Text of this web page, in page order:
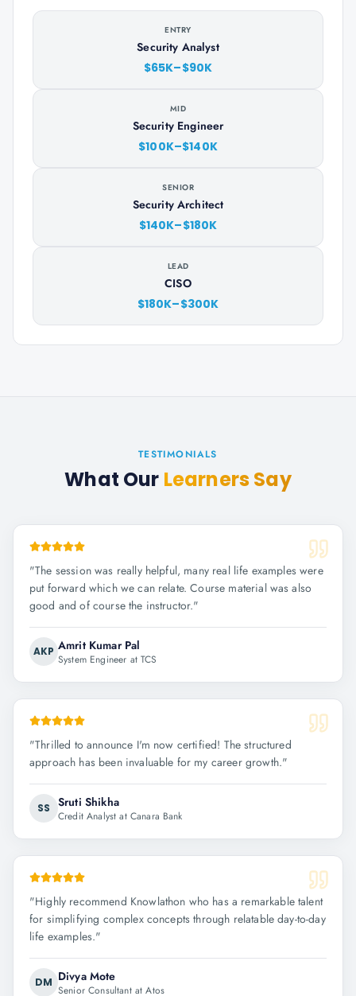
ENTRY
Security Analyst
$65K–$90K
MID
Security Engineer
$100K–$140K
SENIOR
Security Architect
$140K–$180K
LEAD
CISO
$180K–$300K
TESTIMONIALS
What Our Learners Say
"The session was really helpful, many real life examples were
put forward which we can relate. Course material was also
good and of course the instructor."
AKP Amrit Kumar Pal
System Engineer at TCS
"Thrilled to announce I'm now certified! The structured
approach has been invaluable for my career growth."
SS Sruti Shikha
Credit Analyst at Canara Bank
"Highly recommend Knowlathon who has a remarkable talent
for simplifying complex concepts through relatable day-to-day
life examples."
DM Divya Mote
Senior Consultant at Atos